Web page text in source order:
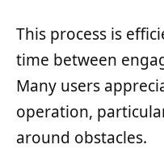
This process is
time between
Many users
operation,
around obstacles.